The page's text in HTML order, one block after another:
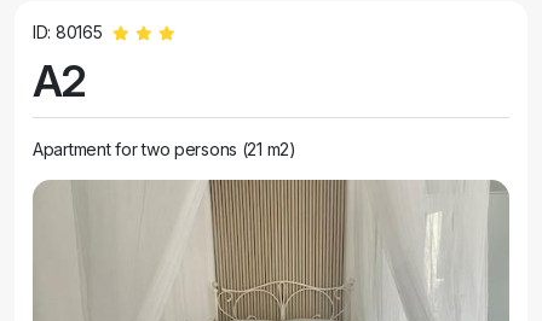
ID: 80165
A2
Apartment for two persons (21 m2)